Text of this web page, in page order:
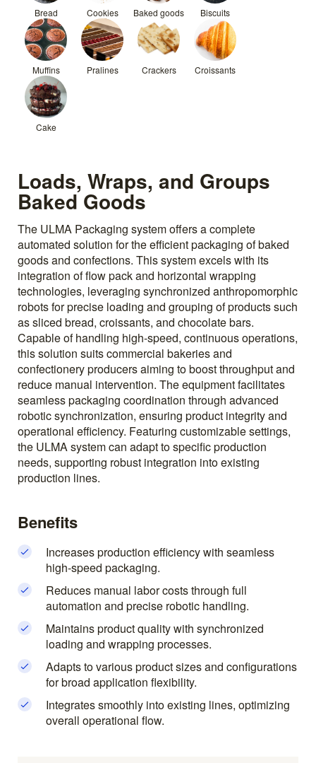
Bread Cookies Baked goods Biscuits
Muffins Pralines Crackers Croissants
Cake
Loads, Wraps, and Groups
Baked Goods
The ULMA Packaging system offers a complete
automated solution for the efficient packaging of baked
goods and confections. This system excels with its
integration of flow pack and horizontal wrapping
technologies, leveraging synchronized anthropomorphic
robots for precise loading and grouping of products such
as sliced bread, croissants, and chocolate bars.
Capable of handling high-speed, continuous operations,
this solution suits commercial bakeries and
confectionery producers aiming to boost throughput and
reduce manual intervention. The equipment facilitates
seamless packaging coordination through advanced
robotic synchronization, ensuring product integrity and
operational efficiency. Featuring customizable settings,
the ULMA system can adapt to specific production
needs, supporting robust integration into existing
production lines.
Benefits
Increases production efficiency with seamless
high-speed packaging.
Reduces manual labor costs through full
automation and precise robotic handling.
Maintains product quality with synchronized
loading and wrapping processes.
Adapts to various product sizes and configurations
for broad application flexibility.
Integrates smoothly into existing lines, optimizing
overall operational flow.